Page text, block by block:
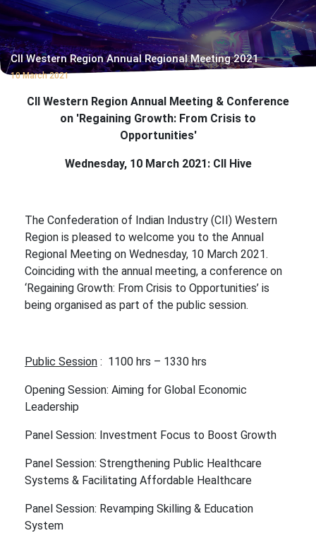
CII Western Region Annual Regional Meeting 2021
10 March 2021
CII Western Region Annual Meeting & Conference
on 'Regaining Growth: From Crisis to
Opportunities'
Wednesday, 10 March 2021: CII Hive
The Confederation of Indian Industry (CII) Western
Region is pleased to welcome you to the Annual
Regional Meeting on Wednesday, 10 March 2021.
Coinciding with the annual meeting, a conference on
‘Regaining Growth: From Crisis to Opportunities’ is
being organised as part of the public session.
Public Session : 1100 hrs – 1330 hrs
Opening Session: Aiming for Global Economic
Leadership
Panel Session: Investment Focus to Boost Growth
Panel Session: Strengthening Public Healthcare
Systems & Facilitating Affordable Healthcare
Panel Session: Revamping Skilling & Education
System